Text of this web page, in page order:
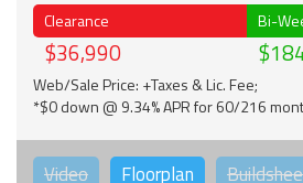
Clearance
$36,990
Bi-
Web/Sale Price: +Taxes & Lic. Fee;
*$0 down @ 9.34% APR for 60/216
Video Floorplan